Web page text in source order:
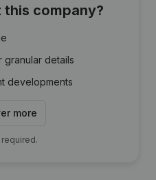
company?
granular details
developments
more